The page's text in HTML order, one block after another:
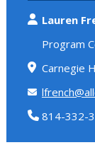
Lauren
Program
Carnegie
814-332-